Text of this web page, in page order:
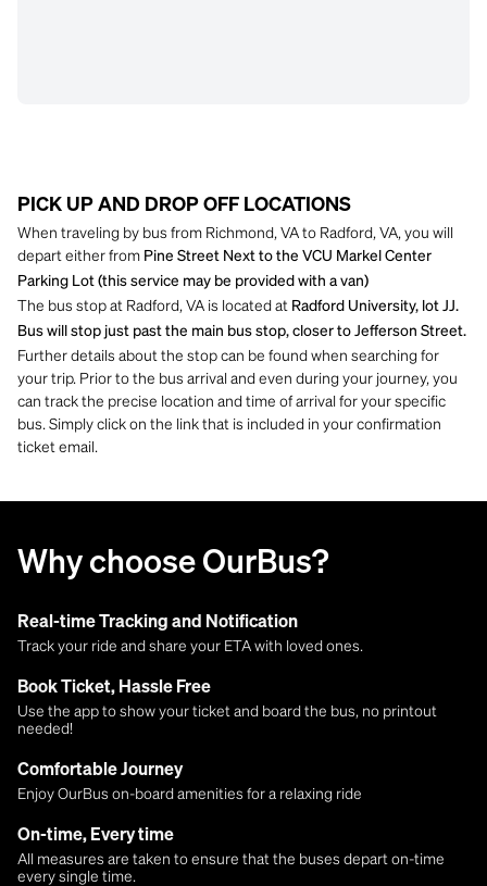
PICK UP AND DROP OFF LOCATIONS
When traveling by bus from Richmond, VA to Radford, VA, you will
depart either from Pine Street Next to the VCU Markel Center
Parking Lot (this service may be provided with a van)
The bus stop at Radford, VA is located at Radford University, lot JJ.
Bus will stop just past the main bus stop, closer to Jefferson Street.
Further details about the stop can be found when searching for
your trip. Prior to the bus arrival and even during your journey, you
can track the precise location and time of arrival for your specific
bus. Simply click on the link that is included in your confirmation
ticket email.
Why choose OurBus?
Real-time Tracking and Notification
Track your ride and share your ETA with loved ones.
Book Ticket, Hassle Free
Use the app to show your ticket and board the bus, no printout
needed!
Comfortable Journey
Enjoy OurBus on-board amenities for a relaxing ride
On-time, Every time
All measures are taken to ensure that the buses depart on-time
every single time.